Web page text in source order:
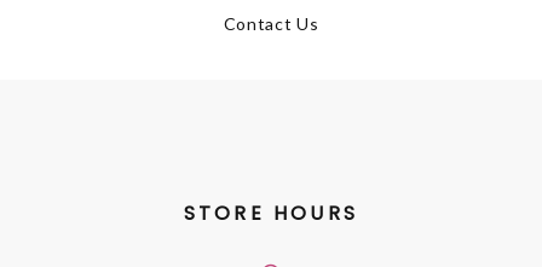
Contact Us
STORE HOURS